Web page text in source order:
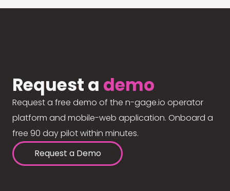
Request a demo
Request a free demo of the n-gage.io operator
platform and mobile-web application. Onboard a
free 90 day pilot within minutes.
Request a Demo